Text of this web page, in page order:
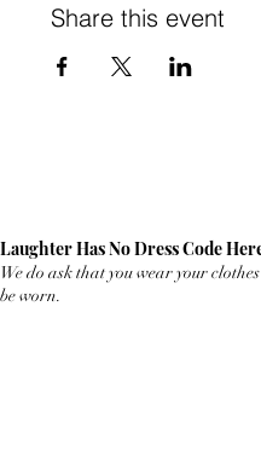
Share this event
Laughter Has No Dress Code
We do ask that you wear your
be worn.